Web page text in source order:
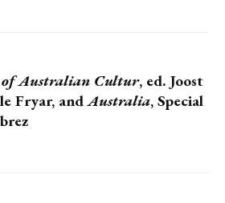
of Australian Cultur, ed. Joost
Fryar, andAustralia, Special